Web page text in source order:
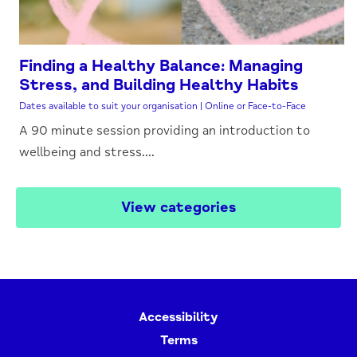
Finding a Healthy Balance: Managing
Stress, and Building Healthy Habits
Dates available to suit your organisation | Online or Face-to-Face
A 90 minute session providing an introduction to
wellbeing and stress....
View categories
Accessibility
Terms